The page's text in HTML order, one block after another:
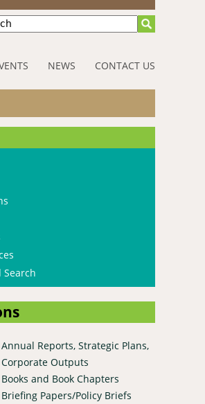
NEWS CONTACT US
Search
Annual Reports, Strategic Plans,
Outputs
Books and Book Chapters
Briefing Papers/Policy Briefs